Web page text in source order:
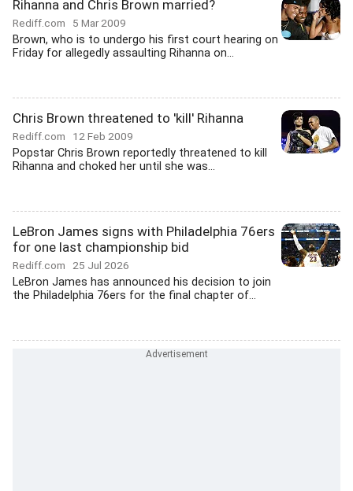
Rihanna and Chris Brown married?
Rediff.com 5 Mar 2009
Brown, who is to undergo his first court hearing on
Friday for allegedly assaulting Rihanna on...
Chris Brown threatened to 'kill' Rihanna
Rediff.com 12 Feb 2009
Popstar Chris Brown reportedly threatened to kill
Rihanna and choked her until she was...
LeBron James signs with Philadelphia 76ers
for one last championship bid
Rediff.com 25 Jul 2026
LeBron James has announced his decision to join
the Philadelphia 76ers for the final chapter of...